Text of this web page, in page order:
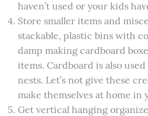
haven’t used or your kids
Store smaller items and
stackable, plastic bins with
damp making cardboard
items. Cardboard is also
nests. Let’s not give these
make themselves at home in
Get vertical hanging